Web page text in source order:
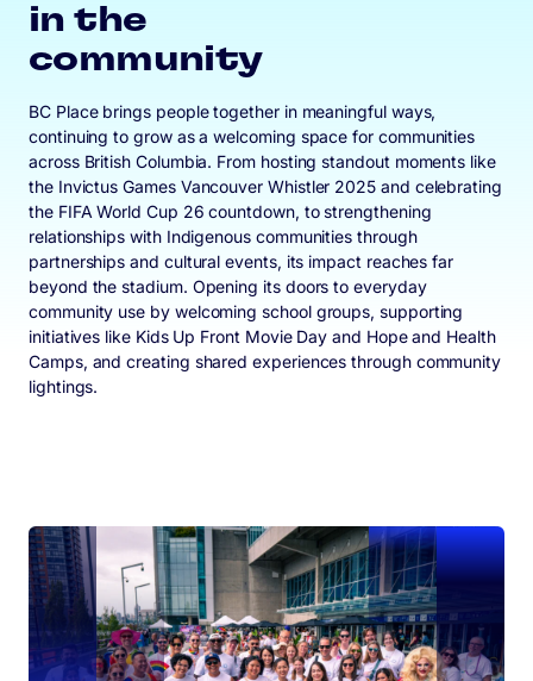
in the
community
BC Place brings people together in meaningful ways,
continuing to grow as a welcoming space for communities
across British Columbia. From hosting standout moments like
the Invictus Games Vancouver Whistler 2025 and celebrating
the FIFA World Cup 26 countdown, to strengthening
relationships with Indigenous communities through
partnerships and cultural events, its impact reaches far
beyond the stadium. Opening its doors to everyday
community use by welcoming school groups, supporting
initiatives like Kids Up Front Movie Day and Hope and Health
Camps, and creating shared experiences through community
lightings.